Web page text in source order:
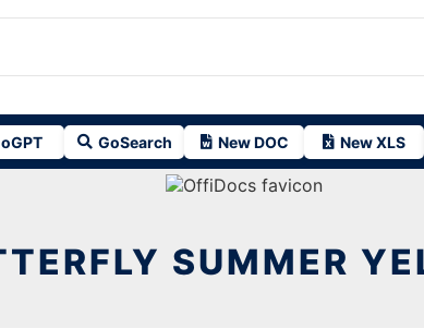
GoSearch New DOC New XLS
SUMMER